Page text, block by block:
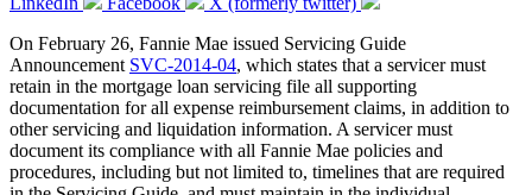
On February 26, Fannie Mae issued Servicing Guide
Announcement SVC-2014-04, which states that a servicer must
retain in the mortgage loan servicing file all supporting
documentation for all expense reimbursement claims, in addition to
other servicing and liquidation information. A servicer must
document its compliance with all Fannie Mae policies and
procedures, including but not limited to, timelines that are required